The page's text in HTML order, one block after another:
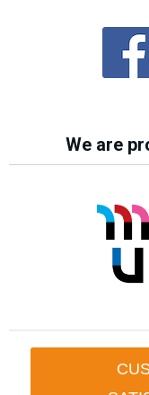
We are